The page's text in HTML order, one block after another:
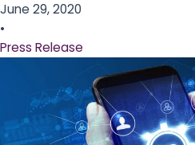
June 29, 2020
•
Press Release